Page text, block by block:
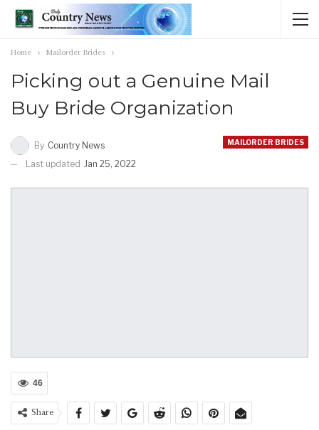
Home Mailorder Brides
Picking out a Genuine Mail
Buy Bride Organization
MAILORDER BRIDES
By Country News
Last updated Jan 25, 2022
46
Share